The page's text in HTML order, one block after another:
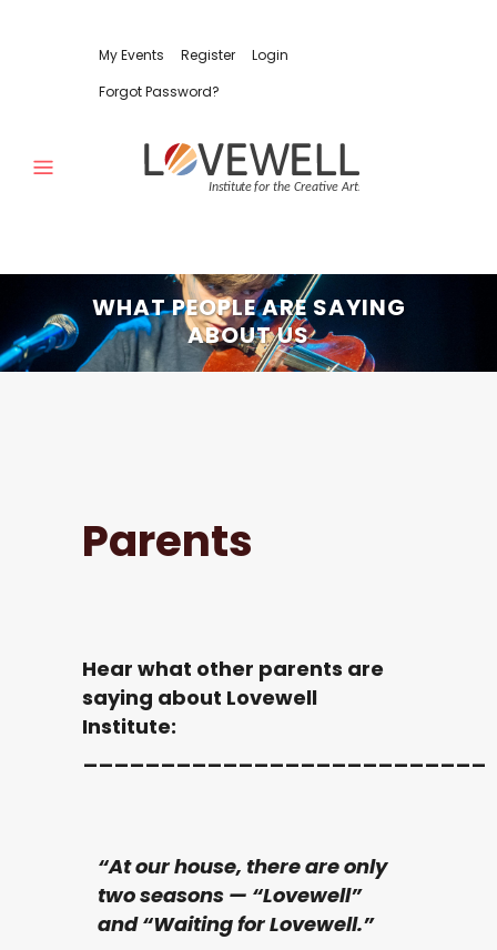
My Events Register
Login
Forgot Password?
WHAT PEOPLE ARE SAYING
ABOUT US
Parents
Hear what other parents are
saying about Lovewell
Institute:
“At our house, there are only
two seasons — “Lovewell”
and “Waiting for Lovewell.”